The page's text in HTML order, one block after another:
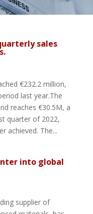
sales
€232.2 million,
last year.The
reaches €30.5M, a
quarter of 2022,
achieved. The...
into global
supplier of